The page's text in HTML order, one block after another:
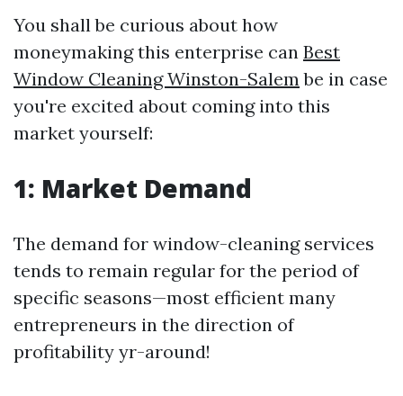
You shall be curious about how
moneymaking this enterprise can Best
Window Cleaning Winston-Salem be in case
you're excited about coming into this
market yourself:
1: Market Demand
The demand for window-cleaning services
tends to remain regular for the period of
specific seasons—most efficient many
entrepreneurs in the direction of
profitability yr-around!